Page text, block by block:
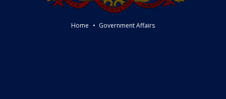
Home Government Affairs